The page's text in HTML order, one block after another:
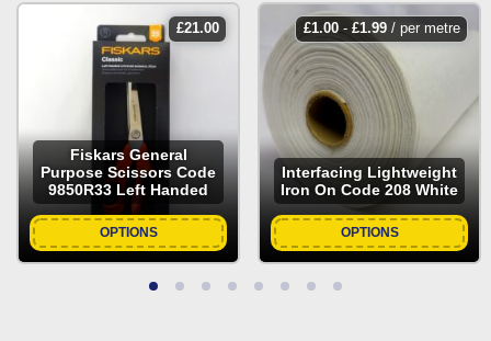
£21.00
Fiskars General
Purpose Scissors Code
9850R33 Left Handed
OPTIONS
£1.00- £1.99/ per metre
Interfacing Lightweight
Iron On Code 208 White
OPTIONS